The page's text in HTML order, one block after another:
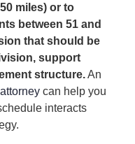
miles) or to
between 51 and
that should be
support
structure.An
can help you
interacts